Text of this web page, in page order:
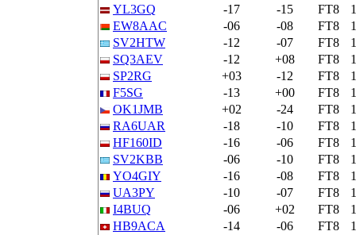
YL3GQ
-17 -15 FT8
EW8AAC
-06 -08 FT8
SV2HTW
-12 -07 FT8
SQ3AEV
-12 +08 FT8
SP2RG
+03 -12 FT8
F5SG
-13 +00 FT8
OK1JMB
+02 -24 FT8
RA6UAR
-18 -10 FT8
HF160ID
-16 -06 FT8
SV2KBB
-06 -10 FT8
YO4GIY
-16 -08 FT8
UA3PY
-10 -07 FT8
I4BUQ
-06 +02 FT8
HB9ACA
-14 -06 FT8